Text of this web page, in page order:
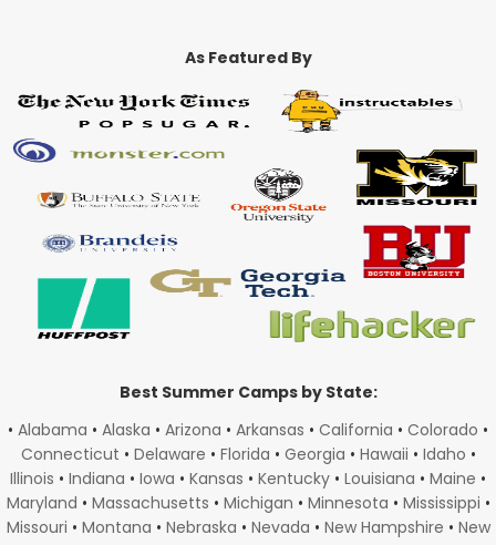
As Featured By
Best Summer Camps by State:
• Alabama • Alaska • Arizona • Arkansas • California • Colorado •
Connecticut • Delaware • Florida • Georgia • Hawaii • Idaho •
Illinois • Indiana • Iowa • Kansas • Kentucky • Louisiana • Maine •
Maryland • Massachusetts • Michigan • Minnesota • Mississippi •
Missouri • Montana • Nebraska • Nevada • New Hampshire • New